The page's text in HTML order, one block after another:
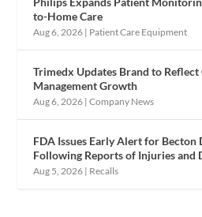
to-Home Care
Aug 6, 2026 | Patient Care Equipment
Trimedx Updates Brand to
Management Growth
Aug 6, 2026 |Company News
FDA Issues Early Alert for Becton
Following Reports of Injuries and
Aug 5, 2026 | Recalls